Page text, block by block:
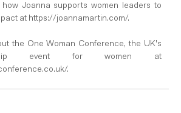
Joanna supports women leaders to
at https://joannamartin.com/.
the One Woman Conference, the UK's
event for women at
.